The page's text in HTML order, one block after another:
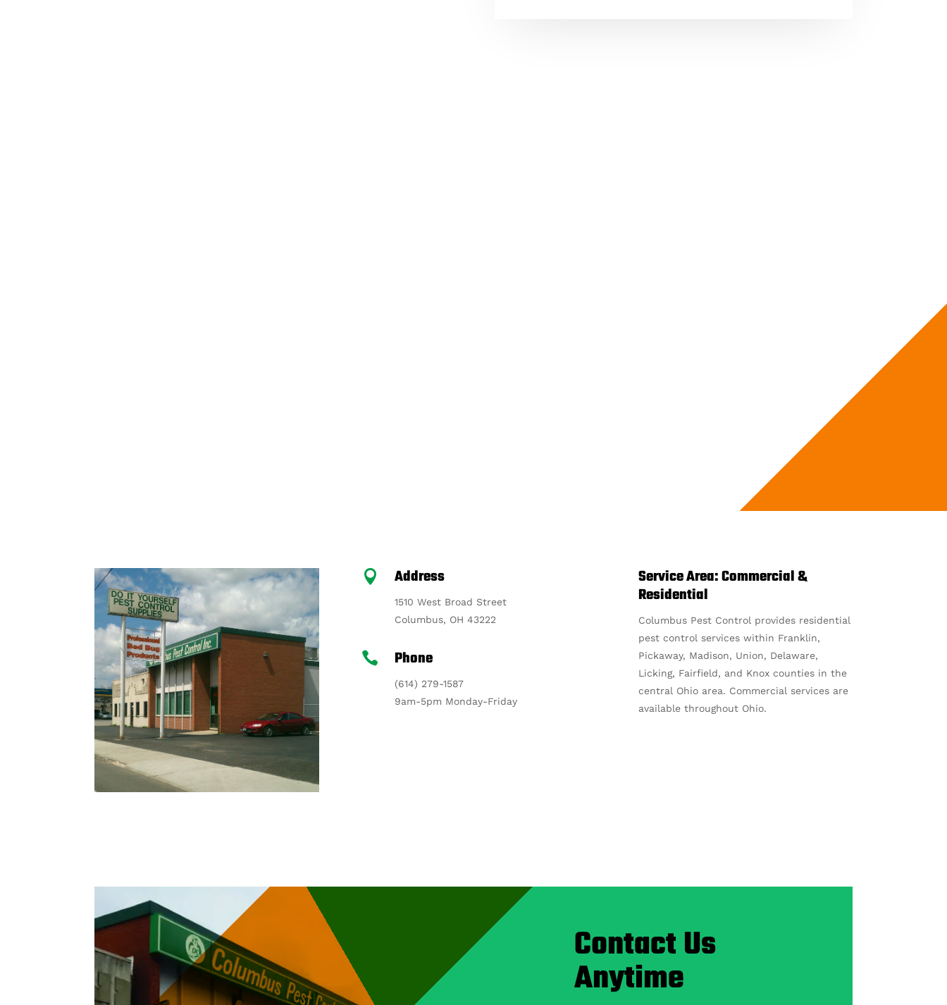
 Address
1510 West Broad Street
Columbus, OH 43222
 Phone
(614) 279-1587
9am-5pm Monday-Friday
Service Area: Commercial &
Residential
Columbus Pest Control provides residential
pest control services within Franklin,
Pickaway, Madison, Union, Delaware,
Licking, Fairfield, and Knox counties in the
central Ohio area. Commercial services are
available throughout Ohio.
Contact Us
Anytime